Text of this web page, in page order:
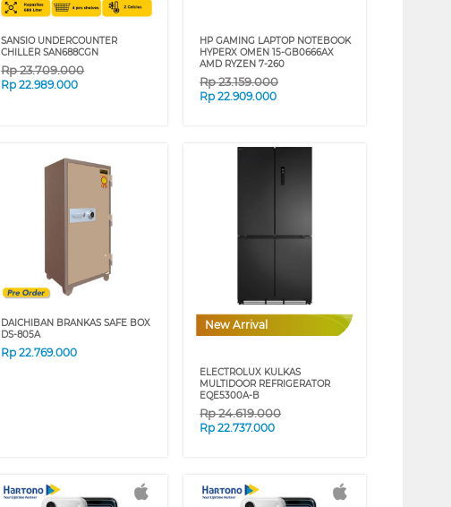
SANSIO UNDERCOUNTER
CHILLER SAN688CGN
Rp23.709.000
Rp22.989.000
HP GAMING LAPTOP NOTEBOOK
HYPERX OMEN 15-GB0666AX
AMD RYZEN 7-260
Rp23.159.000
Rp22.909.000
DAICHIBAN BRANKAS SAFE BOX
DS-805A
Rp22.769.000
New Arrival
ELECTROLUX KULKAS
MULTIDOOR REFRIGERATOR
EQE5300A-B
Rp24.619.000
Rp22.737.000